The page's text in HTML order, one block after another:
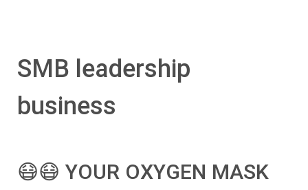
SMB leadership
business
😷😷 YOUR OXYGEN MASK